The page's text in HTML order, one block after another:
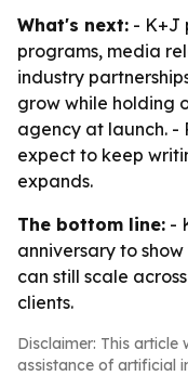
What's next: - K+J
programs, media
industry
grow while holding
agency at launch. -
expect to keep
expands.
The bottom line: -
anniversary to
can still scale
clients.
Disclaimer: This article
assistance of artificial